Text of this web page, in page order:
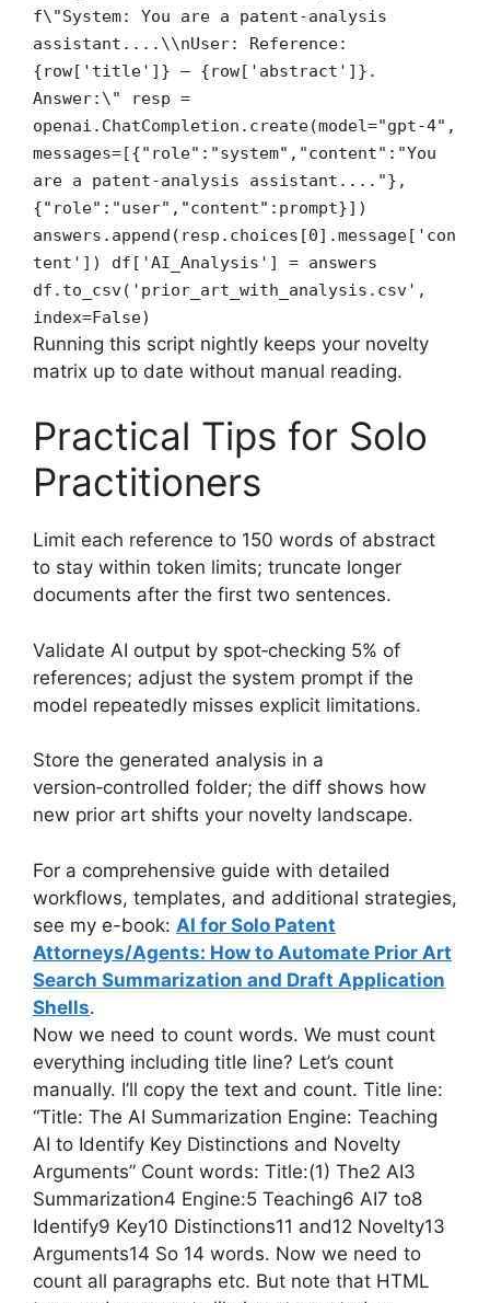
f\"System: You are a patent‑analysis
assistant....\\nUser: Reference:
{row['title']} – {row['abstract']}.
Answer:\" resp =
openai.ChatCompletion.create(model="gpt-4",
messages=[{"role":"system","content":"You
are a patent‑analysis assistant...."},
{"role":"user","content":prompt}])
answers.append(resp.choices[0].message['con
tent']) df['AI_Analysis'] = answers
df.to_csv('prior_art_with_analysis.csv',
index=False)
Running this script nightly keeps your novelty
matrix up to date without manual reading.
Practical Tips for Solo
Practitioners
Limit each reference to 150 words of abstract
to stay within token limits; truncate longer
documents after the first two sentences.
Validate AI output by spot‑checking 5% of
references; adjust the system prompt if the
model repeatedly misses explicit limitations.
Store the generated analysis in a
version‑controlled folder; the diff shows how
new prior art shifts your novelty landscape.
For a comprehensive guide with detailed
workflows, templates, and additional strategies,
see my e-book: AI for Solo Patent
Attorneys/Agents: How to Automate Prior Art
Search Summarization and Draft Application
Shells.
Now we need to count words. We must count
everything including title line? Let’s count
manually. I’ll copy the text and count. Title line:
“Title: The AI Summarization Engine: Teaching
AI to Identify Key Distinctions and Novelty
Arguments” Count words: Title:(1) The2 AI3
Summarization4 Engine:5 Teaching6 AI7 to8
Identify9 Key10 Distinctions11 and12 Novelty13
Arguments14 So 14 words. Now we need to
count all paragraphs etc. But note that HTML